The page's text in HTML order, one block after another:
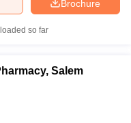
Brochure
so far
Salem